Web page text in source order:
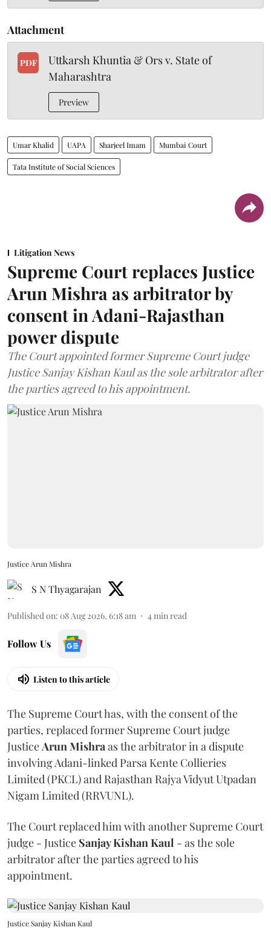
Attachment
PDF
Uttkarsh Khuntia & Ors v. State of
Maharashtra
Preview
Umar Khalid UAPA Sharjeel Imam Mumbai Court
Tata Institute of Social Sciences
Litigation News
Supreme Court replaces Justice
Arun Mishra as arbitrator by
consent in Adani-Rajasthan
power dispute
The Court appointed former Supreme Court judge
Justice Sanjay Kishan Kaul as the sole arbitrator after
the parties agreed to his appointment.
Justice Arun Mishra
S N Thyagarajan
Published on: 08 Aug 2026, 6:18 am 4min read
Follow Us
Listen to this article
The Supreme Court has, with the consent of the
parties, replaced former Supreme Court judge
JusticeArun Mishraas the arbitrator in a dispute
involving Adani-linked Parsa Kente Collieries
Limited (PKCL) and Rajasthan Rajya Vidyut Utpadan
Nigam Limited (RRVUNL).
The Court replaced him with another Supreme Court
judge - Justice Sanjay Kishan Kaul - as the sole
arbitrator after the parties agreed to his
appointment.
Justice Sanjay Kishan Kaul